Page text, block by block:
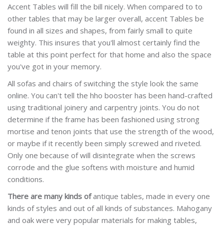
Accent Tables will fill the bill nicely. When compared to to
other tables that may be larger overall, accent Tables be
found in all sizes and shapes, from fairly small to quite
weighty. This insures that you'll almost certainly find the
table at this point perfect for that home and also the space
you've got in your memory.
All sofas and chairs of switching the style look the same
online. You can't tell the hho booster has been hand-crafted
using traditional joinery and carpentry joints. You do not
determine if the frame has been fashioned using strong
mortise and tenon joints that use the strength of the wood,
or maybe if it recently been simply screwed and riveted.
Only one because of will disintegrate when the screws
corrode and the glue softens with moisture and humid
conditions.
There are many kinds ofantique tables, made in every one
kinds of styles and out of all kinds of substances. Mahogany
and oak were very popular materials for making tables,